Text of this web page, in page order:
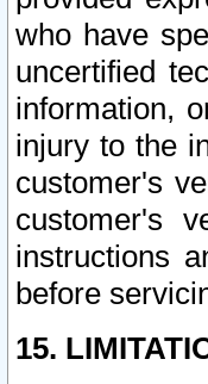
who have
uncertified
information,
injury to the
customer's
customer's
instructions
before
15.